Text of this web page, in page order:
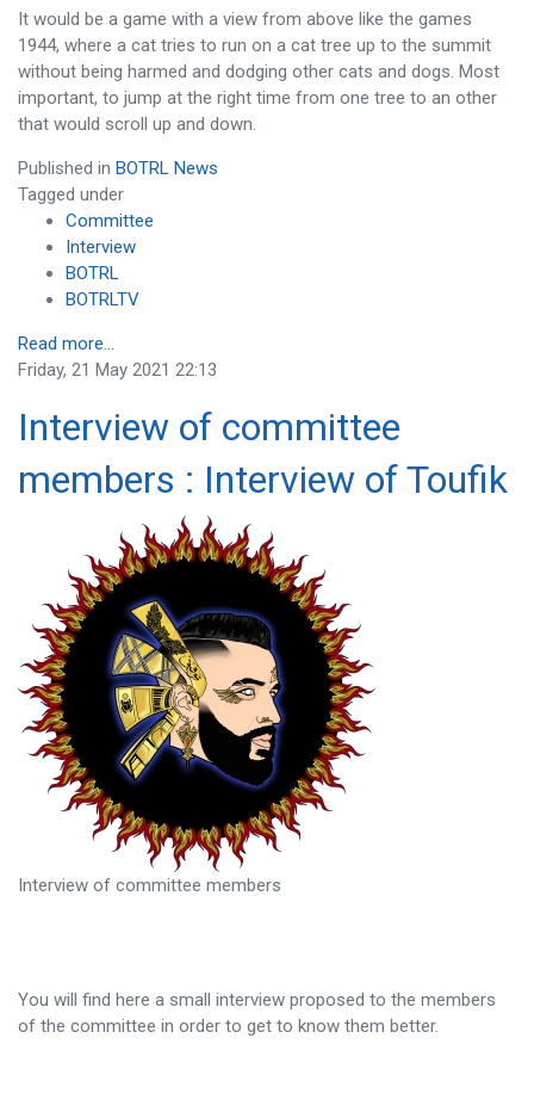
It would be a game with a view from above like the games
1944, where a cat tries to run on a cat tree up to the summit
without being harmed and dodging other cats and dogs. Most
important, to jump at the right time from one tree to an other
that would scroll up and down.
Published in BOTRL News
Tagged under
Committee
Interview
BOTRL
BOTRLTV
Read more...
Friday, 21 May 2021 22:13
Interview of committee
members : Interview of Toufik
Interview of committee members
You will find here a small interview proposed to the members
of the committee in order to get to know them better.